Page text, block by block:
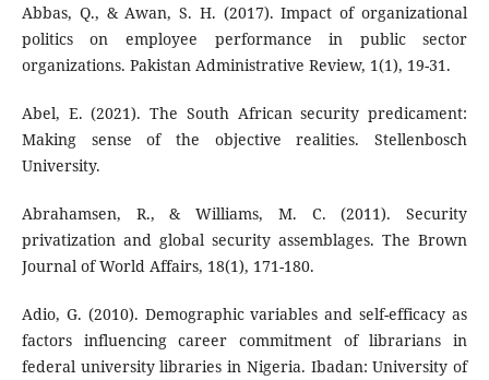
Abbas, Q., & Awan, S. H. (2017). Impact of organizational
politics on employee performance in public sector
organizations. Pakistan Administrative Review, 1(1), 19-31.
Abel, E. (2021). The South African security predicament:
Making sense of the objective realities. Stellenbosch
University.
Abrahamsen, R., & Williams, M. C. (2011). Security
privatization and global security assemblages. The Brown
Journal of World Affairs, 18(1), 171-180.
Adio, G. (2010). Demographic variables and self-efficacy as
factors influencing career commitment of librarians in
federal university libraries in Nigeria. Ibadan: University of